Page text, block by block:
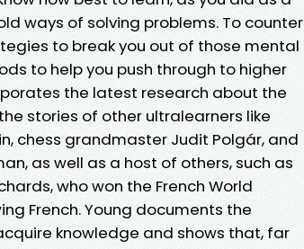
ways of solving problems. To counter
to break you out of those mental
to help you push through to higher
the latest research about the
stories of other ultralearners like
chess grandmaster Judit Polgár, and
as well as a host of others, such as
who won the French World
French. Young documents the
knowledge and shows that, far